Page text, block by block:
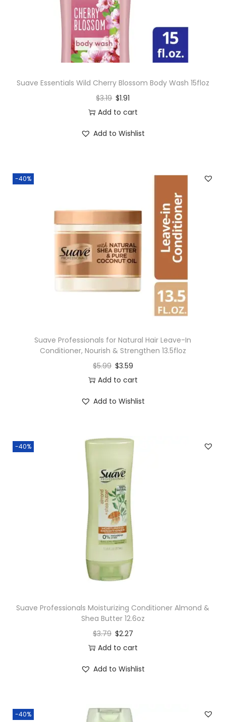
n
Suave Essentials Wild Cherry Blossom Body Wash 15floz
$3.19 $1.91
Add to cart
Add to Wishlist
-40%
Suave Professionals for Natural Hair Leave-In
Conditioner, Nourish & Strengthen 13.5floz
$5.99 $3.59
Add to cart
Add to Wishlist
-40%
Suave Professionals Moisturizing Conditioner Almond &
Shea Butter 12.6oz
$3.79 $2.27
Add to cart
Add to Wishlist
-40%